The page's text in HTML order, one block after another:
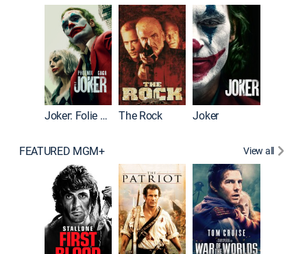
Joker: Folie à Deux The Rock Joker
FEATURED MGM+ View all